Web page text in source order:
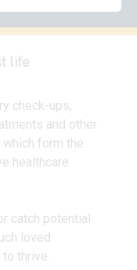
life
check-ups,
and other
form the
healthcare
catch potential
loved
thrive.